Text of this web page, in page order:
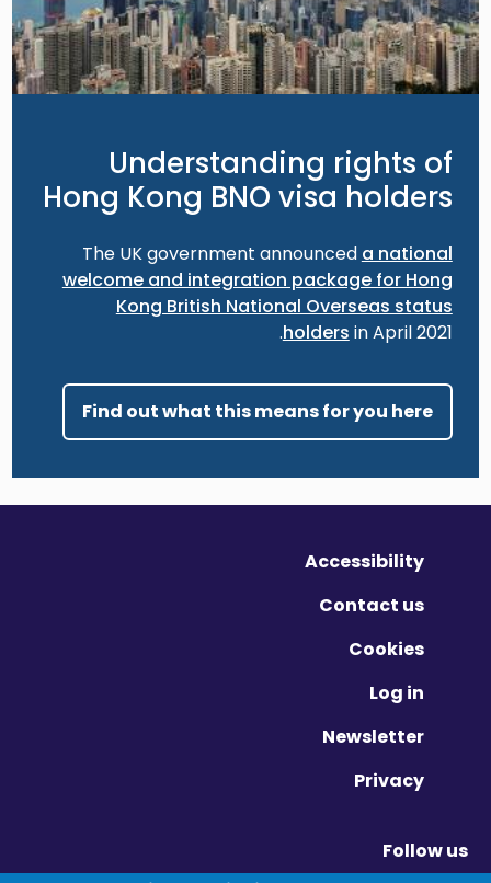
Understanding rights of
Hong Kong BNO visa holders
The UK government announced a national
welcome and integration package for Hong
Kong British National Overseas status
holders in April 2021.
Find out what this means for you here
Accessibility
Contact us
Cookies
Log in
Newsletter
Privacy
Follow us